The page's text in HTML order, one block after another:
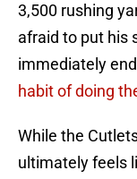
3,500 rushing
afraid to put his
immediately
habit of doing
While the
ultimately feels